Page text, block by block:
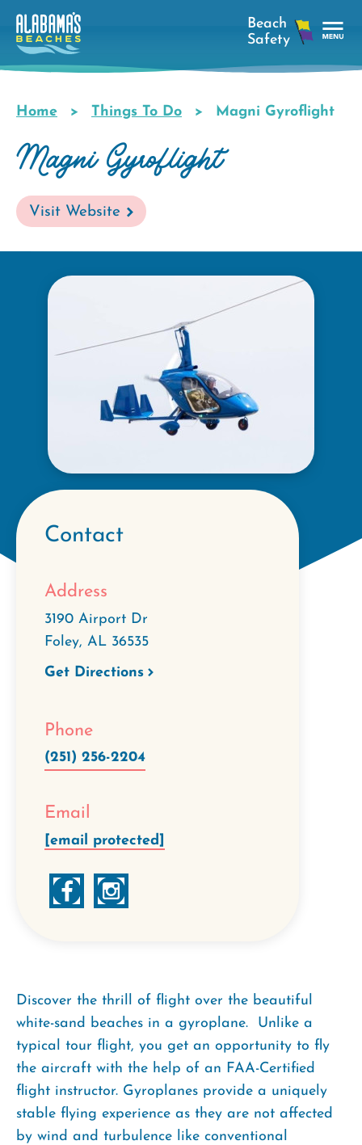
Skip
main
Breadcrumb
Home Things To Do Magni Gyroflight
Magni Gyroflight
Visit Website
Contact
Address
3190 Airport Dr
Foley, AL 36535
Get Directions
Phone
(251) 256-2204
Email
[email protected]
Discover the thrill of flight over the beautiful
white-sand beaches in a gyroplane. Unlike a
typical tour flight, you get an opportunity to fly
the aircraft with the help of an FAA-Certified
flight instructor. Gyroplanes provide a uniquely
stable flying experience as they are not affected
by wind and turbulence like conventional